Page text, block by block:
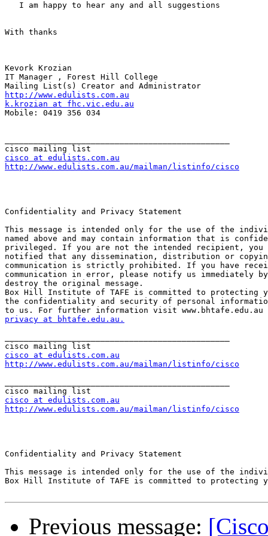
   I am happy to hear any and all suggestions
With thanks
Kevork Krozian
IT Manager , Forest Hill College
http://www.edulists.com.au
k.krozian at fhc.vic.edu.au
Mobile: 0419 356 034
cisco at edulists.com.au
http://www.edulists.com.au/mailman/listinfo/cisco
Confidentiality and Privacy Statement
This message is intended only for the use of the
named above and may contain information that is
privileged. If you are not the intended recipient, you
notified that any dissemination, distribution or
communication is strictly prohibited. If you have
communication in error, please notify us immediately
destroy the original message.
Box Hill Institute of TAFE is committed to protecting
the confidentiality and security of personal
privacy at bhtafe.edu.au.
cisco at edulists.com.au
http://www.edulists.com.au/mailman/listinfo/cisco
cisco at edulists.com.au
http://www.edulists.com.au/mailman/listinfo/cisco
Confidentiality and Privacy Statement
This message is intended only for the use of the
Box Hill Institute of TAFE is committed to protecting
Previous message: